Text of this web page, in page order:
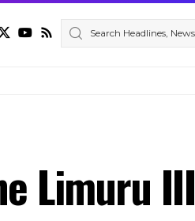
Limuru III